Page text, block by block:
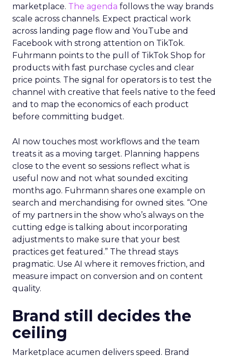
marketplace. The agenda follows the way brands
scale across channels. Expect practical work
across landing page flow and YouTube and
Facebook with strong attention on TikTok.
Fuhrmann points to the pull of TikTok Shop for
products with fast purchase cycles and clear
price points. The signal for operators is to test the
channel with creative that feels native to the feed
and to map the economics of each product
before committing budget.
AI now touches most workflows and the team
treats it as a moving target. Planning happens
close to the event so sessions reflect what is
useful now and not what sounded exciting
months ago. Fuhrmann shares one example on
search and merchandising for owned sites. “One
of my partners in the show who’s always on the
cutting edge is talking about incorporating
adjustments to make sure that your best
practices get featured.” The thread stays
pragmatic. Use AI where it removes friction, and
measure impact on conversion and on content
quality.
Brand still decides the
ceiling
Marketplace acumen delivers speed. Brand